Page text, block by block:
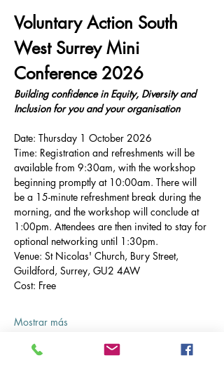
Voluntary Action South
West Surrey Mini
Conference 2026
Building confidence in Equity, Diversity and
Inclusion for you and your organisation
Date: Thursday 1 October 2026
Time: Registration and refreshments will be
available from 9:30am, with the workshop
beginning promptly at 10:00am. There will
be a 15-minute refreshment break during the
morning, and the workshop will conclude at
1:00pm. Attendees are then invited to stay for
optional networking until 1:30pm.
Venue: St Nicolas' Church, Bury Street,
Guildford, Surrey, GU2 4AW
Cost: Free
Mostrar más
Entradas